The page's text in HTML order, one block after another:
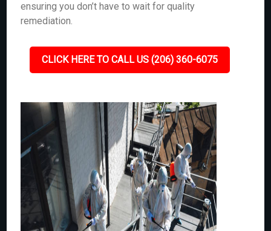
ensuring you don’t have to wait for quality
remediation.
CLICK HERE TO CALL US (206) 360-6075